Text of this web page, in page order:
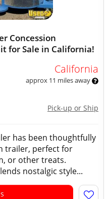
Concession
for Sale in California!
California
approx 11 miles away
Pick-up or Ship
has been thoughtfully
trailer, perfect for
or other treats.
nostalgic style...